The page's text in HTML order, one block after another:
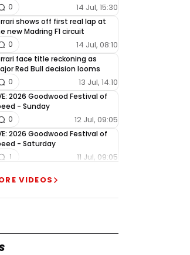
14 Jul, 15:30
0
shows off first real lap at
new Madring F1 circuit
14 Jul, 08:10
0
face title reckoning as
Red Bull decision looms
13 Jul, 14:10
0
2026 Goodwood Festival of
- Sunday
12 Jul, 09:05
0
2026 Goodwood Festival of
- Saturday
11 Jul, 09:05
1
- Friday
9 Jul, 09:30
0
Verstappen hits Red Bull
VIDEOS